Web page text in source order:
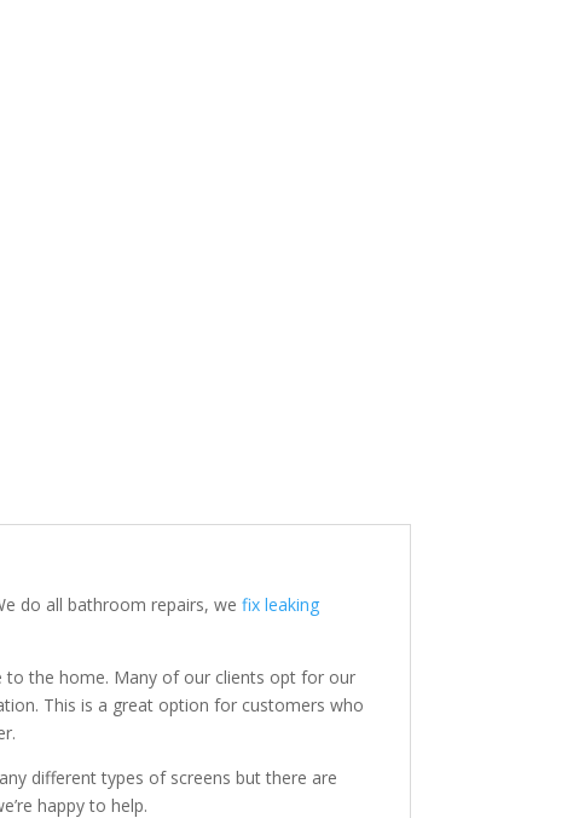
do all bathroom repairs, wefix leaking
to the home. Many of our clients opt for our
This is a great option for customers who
different types of screens but there are
happy to help.